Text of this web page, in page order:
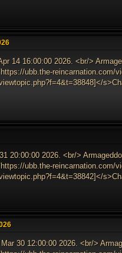
14 16:00:00 2026. <br/>
ubb.the-reincarnation.com/
20:00:00 2026. <br/>
ubb.the-reincarnation.com/
30 12:00:00 2026. <br/>